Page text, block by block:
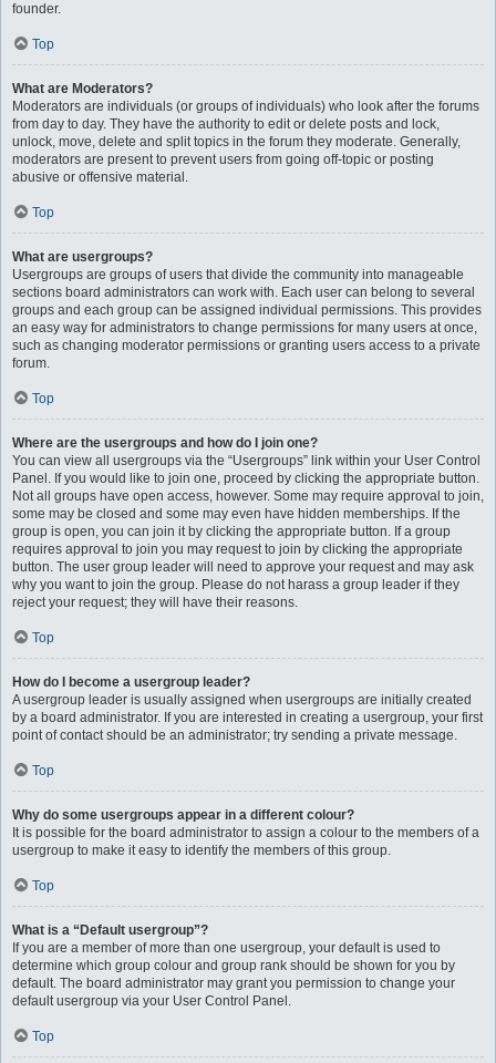
founder.
Top
What are Moderators?
Moderators are individuals (or groups of individuals) who look after the forums
from day to day. They have the authority to edit or delete posts and lock,
unlock, move, delete and split topics in the forum they moderate. Generally,
moderators are present to prevent users from going off-topic or posting
abusive or offensive material.
Top
What are usergroups?
Usergroups are groups of users that divide the community into manageable
sections board administrators can work with. Each user can belong to several
groups and each group can be assigned individual permissions. This provides
an easy way for administrators to change permissions for many users at once,
such as changing moderator permissions or granting users access to a private
forum.
Top
Where are the usergroups and how do I join one?
You can view all usergroups via the “Usergroups” link within your User Control
Panel. If you would like to join one, proceed by clicking the appropriate button.
Not all groups have open access, however. Some may require approval to join,
some may be closed and some may even have hidden memberships. If the
group is open, you can join it by clicking the appropriate button. If a group
requires approval to join you may request to join by clicking the appropriate
button. The user group leader will need to approve your request and may ask
why you want to join the group. Please do not harass a group leader if they
reject your request; they will have their reasons.
Top
How do I become a usergroup leader?
A usergroup leader is usually assigned when usergroups are initially created
by a board administrator. If you are interested in creating a usergroup, your first
point of contact should be an administrator; try sending a private message.
Top
Why do some usergroups appear in a different colour?
It is possible for the board administrator to assign a colour to the members of a
usergroup to make it easy to identify the members of this group.
Top
What is a “Default usergroup”?
If you are a member of more than one usergroup, your default is used to
determine which group colour and group rank should be shown for you by
default. The board administrator may grant you permission to change your
default usergroup via your User Control Panel.
Top